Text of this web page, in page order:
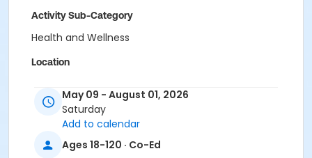
Activity Sub-Category
Health and Wellness
Location
May 09 - August 01, 2026
Saturday
Add to calendar
Ages 18-120 · Co-Ed